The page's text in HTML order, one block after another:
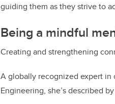
guiding them as they strive to
Being a mindful
Creating and strengthening
A globally recognized expert in
Engineering, she’s described